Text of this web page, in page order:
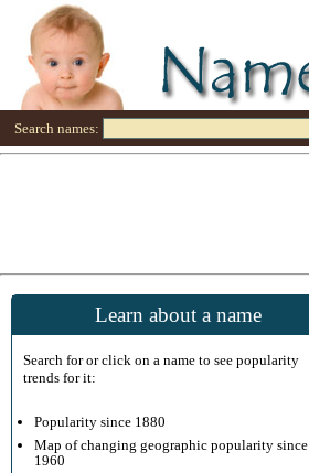
Search names:
Learn about a name
Search for or click on a name to see popularity
trends for it:
Popularity since 1880
Map of changing geographic popularity since
1960